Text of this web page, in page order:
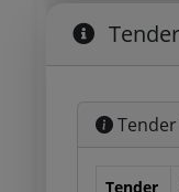
Tender